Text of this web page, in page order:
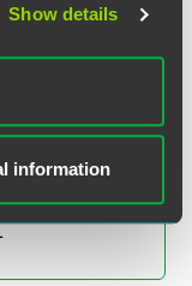
Show details
information